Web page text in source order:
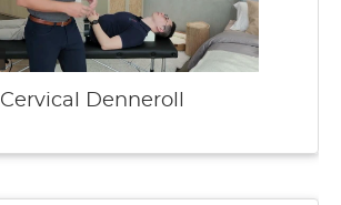
Cervical Denneroll